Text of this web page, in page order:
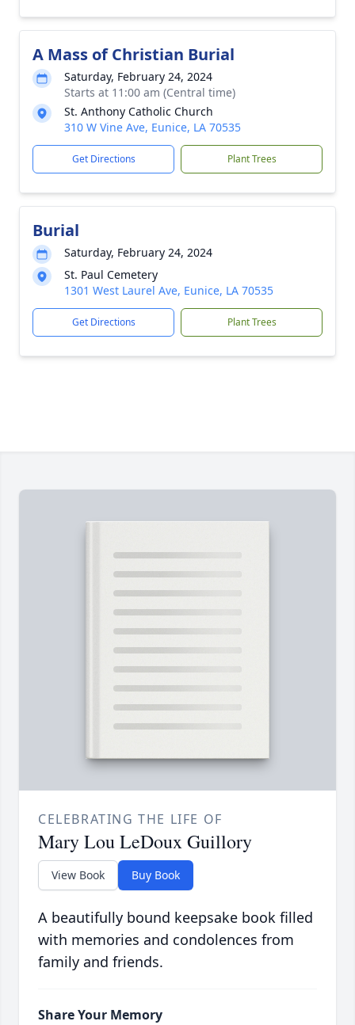
A Mass of Christian Burial
Saturday, February 24, 2024
Starts at 11:00 am (Central time)
St. Anthony Catholic Church
310 W Vine Ave, Eunice, LA 70535
Get Directions Plant Trees
Burial
Saturday, February 24, 2024
St. Paul Cemetery
1301 West Laurel Ave, Eunice, LA 70535
Get Directions Plant Trees
CELEBRATING THE LIFE OF
Mary Lou LeDoux Guillory
View Book Buy Book
A beautifully bound keepsake book filled
with memories and condolences from
family and friends.
Share Your Memory